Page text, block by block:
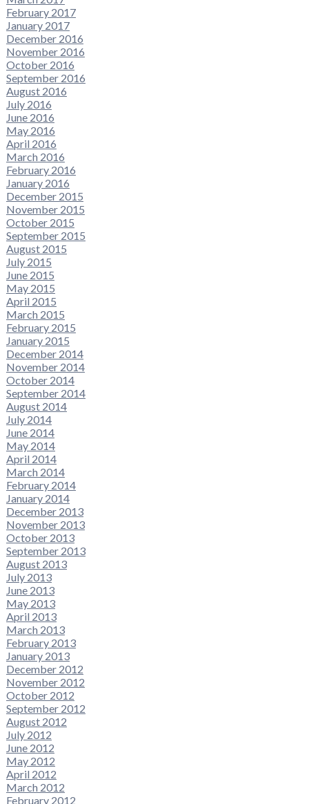
February 2017
January 2017
December 2016
November 2016
October 2016
September 2016
August 2016
July 2016
June 2016
May 2016
April 2016
March 2016
February 2016
January 2016
December 2015
November 2015
October 2015
September 2015
August 2015
July 2015
June 2015
May 2015
April 2015
March 2015
February 2015
January 2015
December 2014
November 2014
October 2014
September 2014
August 2014
July 2014
June 2014
May 2014
April 2014
March 2014
February 2014
January 2014
December 2013
November 2013
October 2013
September 2013
August 2013
July 2013
June 2013
May 2013
April 2013
March 2013
February 2013
January 2013
December 2012
November 2012
October 2012
September 2012
August 2012
July 2012
June 2012
May 2012
April 2012
March 2012
February 2012